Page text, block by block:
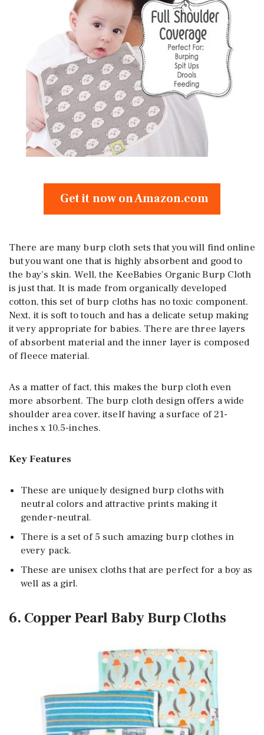
Get it now on Amazon.com
There are many burp cloth sets that you will find online
but you want one that is highly absorbent and good to
the bay’s skin. Well, the KeeBabies Organic Burp Cloth
is just that. It is made from organically developed
cotton, this set of burp cloths has no toxic component.
Next, it is soft to touch and has a delicate setup making
it very appropriate for babies. There are three layers
of absorbent material and the inner layer is composed
of fleece material.
As a matter of fact, this makes the burp cloth even
more absorbent. The burp cloth design offers a wide
shoulder area cover, itself having a surface of 21-
inches x 10.5-inches.
Key Features
These are uniquely designed burp cloths with
neutral colors and attractive prints making it
gender-neutral.
There is a set of 5 such amazing burp clothes in
every pack.
These are unisex cloths that are perfect for a boy as
well as a girl.
6. Copper Pearl Baby Burp Cloths